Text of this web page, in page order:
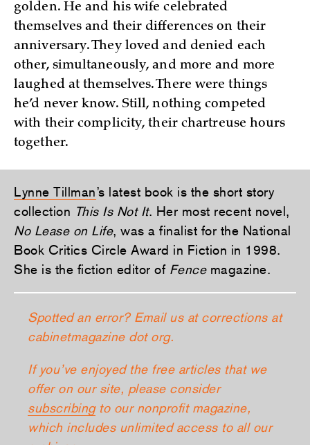
golden. He and his wife celebrated
themselves and their differences on their
anniversary. They loved and denied each
other, simultaneously, and more and more
laughed at themselves. There were things
he’d never know. Still, nothing competed
with their complicity, their chartreuse hours
together.
Lynne Tillman’s latest book is the short story
collection This Is Not It. Her most recent novel,
No Lease on Life, was a finalist for the National
Book Critics Circle Award in Fiction in 1998.
She is the fiction editor of Fencemagazine.
Spotted an error? Email us at corrections at
cabinetmagazine dot org.
If you’ve enjoyed the free articles that we
offer on our site, please consider
subscribingto our nonprofit magazine,
which includes unlimited access to all our